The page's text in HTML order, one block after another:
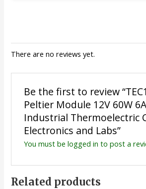
There are no reviews yet.
Be the first to review
Peltier Module 12V 60W
Industrial Thermoelectric
Electronics and Labs”
You must be logged in to post a
Related products